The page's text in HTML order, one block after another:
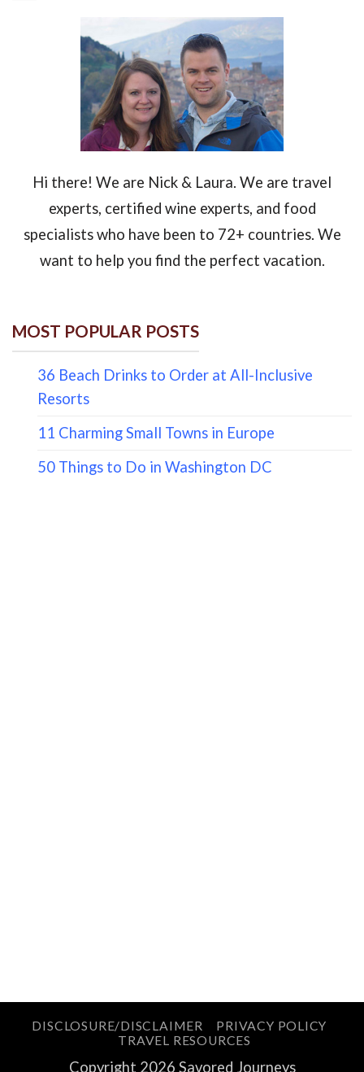
Hi there! We are Nick & Laura. We are travel
experts, certified wine experts, and food
specialists who have been to 72+ countries. We
want to help you find the perfect vacation.
MOST POPULAR POSTS
36 Beach Drinks to Order at All-Inclusive
Resorts
11 Charming Small Towns in Europe
50 Things to Do in Washington DC
DISCLOSURE/DISCLAIMER
PRIVACY POLICY
TRAVEL RESOURCES
Copyright 2026 Savored Journeys